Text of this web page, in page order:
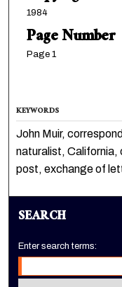
1984
Page Number
Page 1
KEYWORDS
John Muir,
naturalist, California,
post, exchange of
SEARCH
Enter search terms: